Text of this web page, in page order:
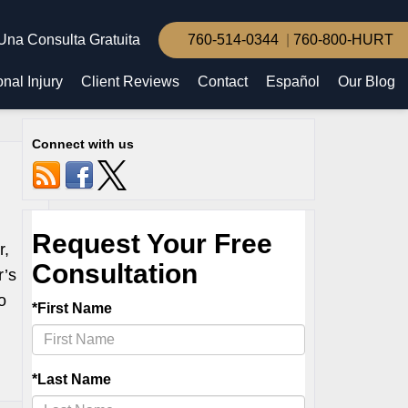
Consulta Gratuita 760-514-0344 760-800-HURT
Injury Client Reviews Contact Español Our Blog
Connect with us